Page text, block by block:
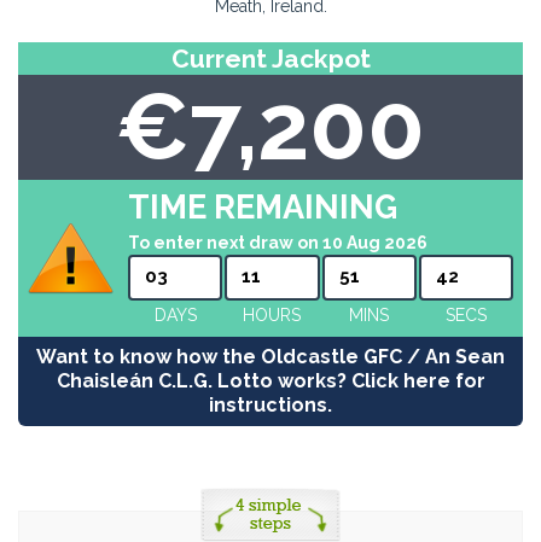
Meath, Ireland.
Current Jackpot
€7,200
TIME REMAINING
To enter next draw on 10 Aug 2026
03
DAYS
11
HOURS
51
MINS
42
SECS
Want to know how the Oldcastle GFC / An Sean
Chaisleán C.L.G. Lotto works? Click here for
instructions.